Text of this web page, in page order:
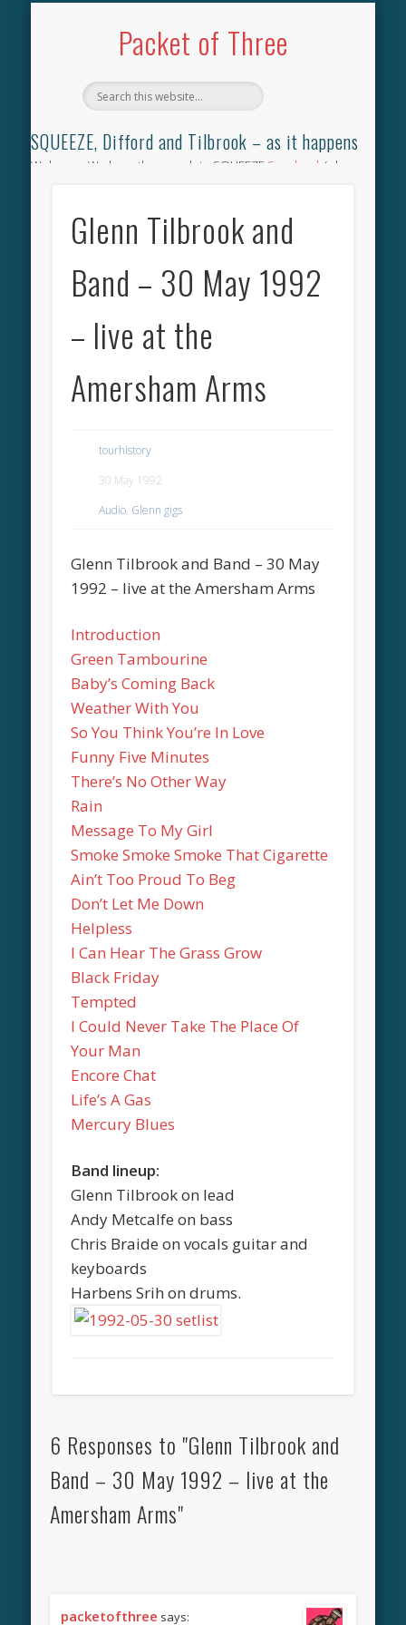
Packet of Three
SQUEEZE, Difford and Tilbrook – as it happens
Welcome. We have the complete SQUEEZE Songbook (why
for the gig you were at and leave a review) and all the breaking
Glenn Tilbrook and
Band – 30 May 1992
– live at the
Amersham Arms
tourhistory
30 May 1992
Audio, Glenn gigs
Glenn Tilbrook and Band – 30 May
1992 – live at the Amersham Arms
Introduction
Green Tambourine
Baby’s Coming Back
Weather With You
So You Think You’re In Love
Funny Five Minutes
There’s No Other Way
Rain
Message To My Girl
Smoke Smoke Smoke That Cigarette
Ain’t Too Proud To Beg
Don’t Let Me Down
Helpless
I Can Hear The Grass Grow
Black Friday
Tempted
I Could Never Take The Place Of
Your Man
Encore Chat
Life’s A Gas
Mercury Blues
Band lineup:
Glenn Tilbrook on lead
Andy Metcalfe on bass
Chris Braide on vocals guitar and
keyboards
Harbens Srih on drums.
6 Responses to "Glenn Tilbrook and
Band – 30 May 1992 – live at the
Amersham Arms"
packetofthree says: